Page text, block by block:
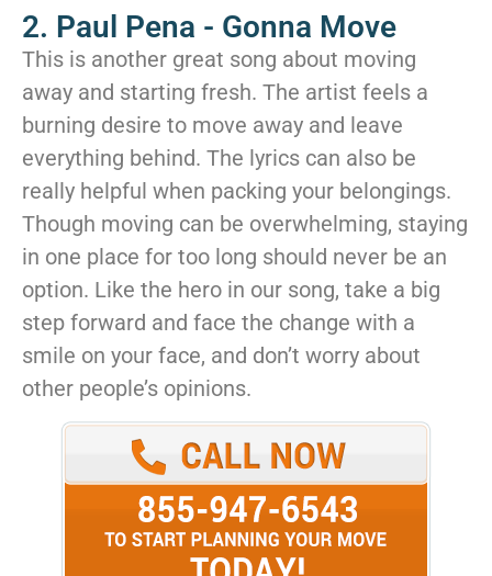
2. Paul Pena - Gonna Move
This is another great song about moving
away and starting fresh. The artist feels a
burning desire to move away and leave
everything behind. The lyrics can also be
really helpful when packing your belongings.
Though moving can be overwhelming, staying
in one place for too long should never be an
option. Like the hero in our song, take a big
step forward and face the change with a
smile on your face, and don’t worry about
other people’s opinions.